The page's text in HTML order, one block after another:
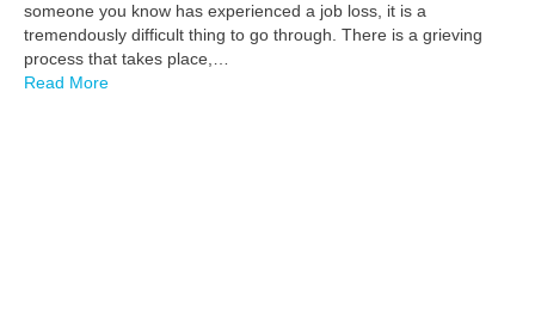
someone you know has experienced a job loss, it is a
tremendously difficult thing to go through. There is a grieving
process that takes place,…
Read More